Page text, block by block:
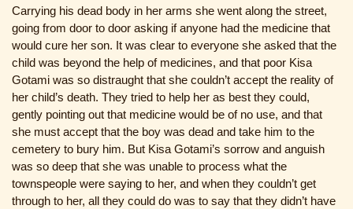
Carrying his dead body in her arms she went along the street,
going from door to door asking if anyone had the medicine that
would cure her son. It was clear to everyone she asked that the
child was beyond the help of medicines, and that poor Kisa
Gotami was so distraught that she couldn’t accept the reality of
her child’s death. They tried to help her as best they could,
gently pointing out that medicine would be of no use, and that
she must accept that the boy was dead and take him to the
cemetery to bury him. But Kisa Gotami’s sorrow and anguish
was so deep that she was unable to process what the
townspeople were saying to her, and when they couldn’t get
through to her, all they could do was to say that they didn’t have